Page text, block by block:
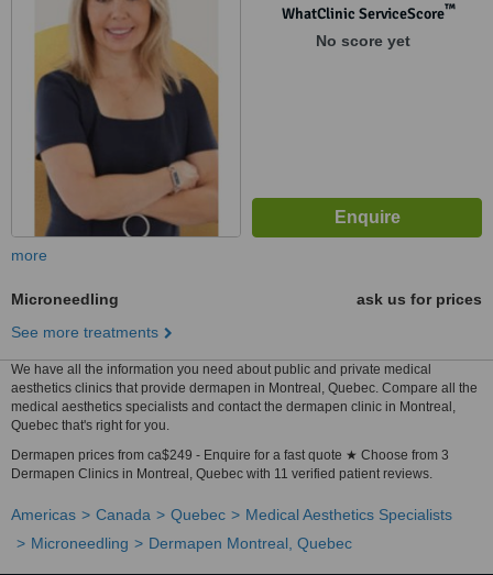
WhatClinic ServiceScore™
No score yet
more
Microneedling
ask us for prices
See more treatments
We have all the information you need about public and private medical
aesthetics clinics that provide dermapen in Montreal, Quebec. Compare all the
medical aesthetics specialists and contact the dermapen clinic in Montreal,
Quebec that's right for you.
Dermapen prices from ca$249 - Enquire for a fast quote ★ Choose from 3
Dermapen Clinics in Montreal, Quebec with 11 verified patient reviews.
Americas Canada Quebec
Medical Aesthetics Specialists
Microneedling
Dermapen Montreal, Quebec